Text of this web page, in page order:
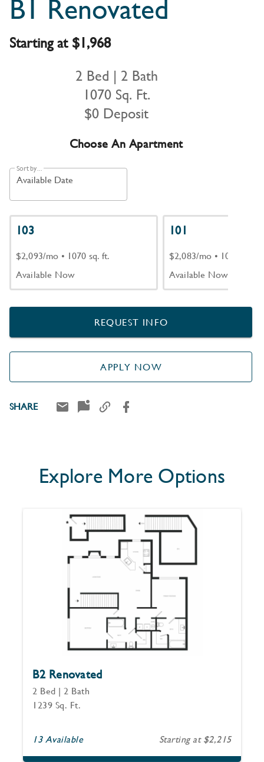
B1 Renovated
Starting at $1,968
2 Bed | 2 Bath
1070 Sq. Ft.
$0 Deposit
Choose An Apartment
Sort by...
Available Date
103
$2,093/mo • 1070 sq. ft.
Available Now
101
$2,083/mo • 1070 sq. ft.
Available Now
REQUEST INFO
APPLY NOW
SHARE
Explore More Options
B2 Renovated
2 Bed | 2 Bath
1239 Sq. Ft.
13 Available Starting at $2,215